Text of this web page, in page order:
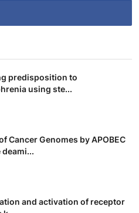
predisposition to
using ste...
Cancer Genomes by APOBEC
and activation of receptor